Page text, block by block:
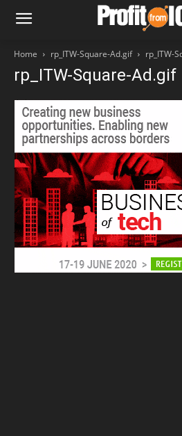
Home rp_ITW-Square-Ad.gif rp_ITW-
rp_ITW-Square-Ad.gif